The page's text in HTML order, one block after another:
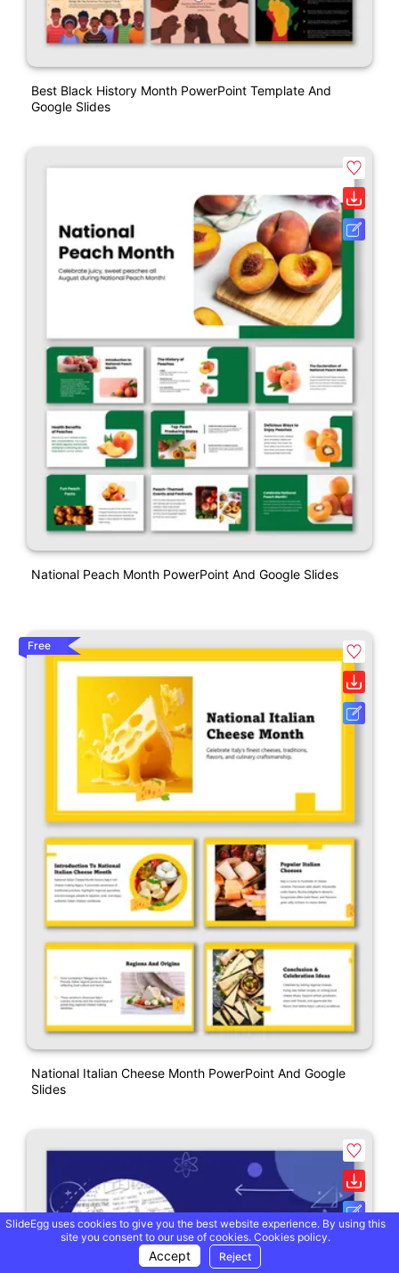
Best Black History Month PowerPoint Template And
Google Slides
National Peach Month PowerPoint And Google Slides
Free
National Italian Cheese Month PowerPoint And Google
Slides
SlideEgg uses cookies to give you the best website experience. By using this
site you consent to our use of cookies. Cookies policy.
Accept Reject